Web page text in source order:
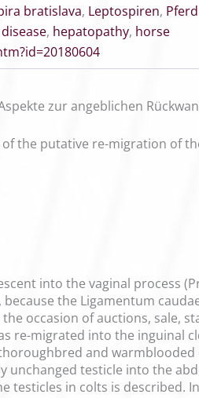
bratislava, Leptospiren, Pferd
, hepatopathy, horse
zur angeblichen
the putative re-migration of
into the vaginal process
the Ligamentum
occasion of auctions, sale,
re-migrated into the inguinal
and
testicle into the
testicles in colts is described.